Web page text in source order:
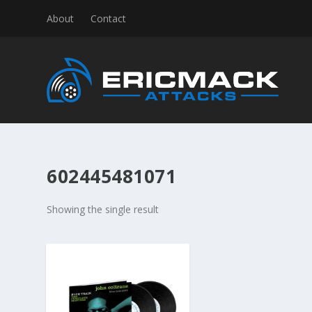
About Contact
602445481071
Showing the single result